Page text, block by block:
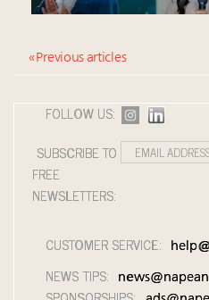
« Previous articles
FOLLOW US:
SUBSCRIBE TO
FREE
NEWSLETTERS:
CUSTOMER SERVICE:
NEWS TIPS: